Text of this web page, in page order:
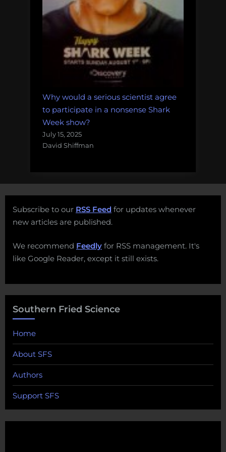
Why would a serious scientist agree
to participate in a nonsense Shark
Week show?
July 15, 2025
David Shiffman
Subscribe to our RSS Feed for updates whenever
new articles are published.
We recommend Feedly for RSS management. It's
like Google Reader, except it still exists.
Southern Fried Science
Home
About SFS
Authors
Support SFS